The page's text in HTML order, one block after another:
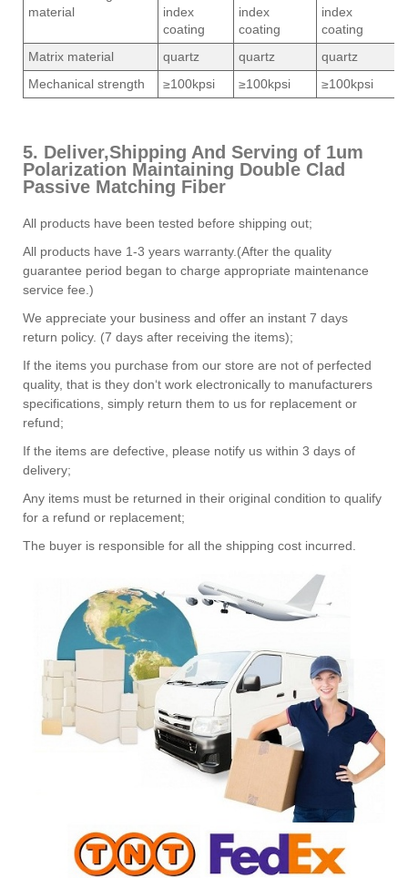
material
index
coating
index
coating
index
coating
Matrix material
quartz quartz
quartz
Mechanical strength
≥100kpsi ≥100kpsi ≥100kpsi
5. Deliver,Shipping And Serving of 1um
Polarization Maintaining Double Clad
Passive Matching Fiber
All products have been tested before shipping out;
All products have 1-3 years warranty.(After the quality
guarantee period began to charge appropriate maintenance
service fee.)
We appreciate your business and offer an instant 7 days
return policy. (7 days after receiving the items);
If the items you purchase from our store are not of perfected
quality, that is they don‘t work electronically to manufacturers
specifications, simply return them to us for replacement or
refund;
If the items are defective, please notify us within 3 days of
delivery;
Any items must be returned in their original condition to qualify
for a refund or replacement;
The buyer is responsible for all the shipping cost incurred.